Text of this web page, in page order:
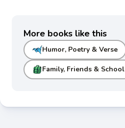
More books like this
Humor, Poetry & Verse
Family, Friends & School